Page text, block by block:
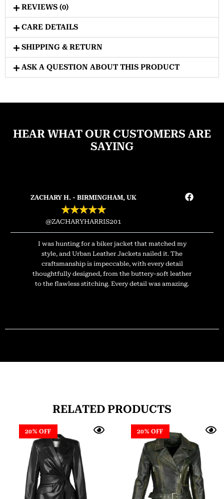
REVIEWS (0)
CARE DETAILS
SHIPPING & RETURN
ASK A QUESTION ABOUT THIS PRODUCT
HEAR WHAT OUR CUSTOMERS ARE
SAYING
ZACHARY H. - BIRMINGHAM, UK
★★★★★
@ZACHARYHARRIS201
I was hunting for a biker jacket that matched my
style, and Urban Leather Jackets nailed it. The
craftsmanship is impeccable, with every detail
thoughtfully designed, from the buttery-soft leather
to the flawless stitching. Every detail was amazing.
RELATED PRODUCTS
20% OFF 20% OFF